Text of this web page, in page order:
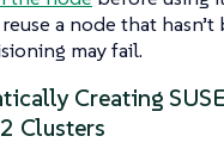
a node that
may fail.
Creating
Clusters